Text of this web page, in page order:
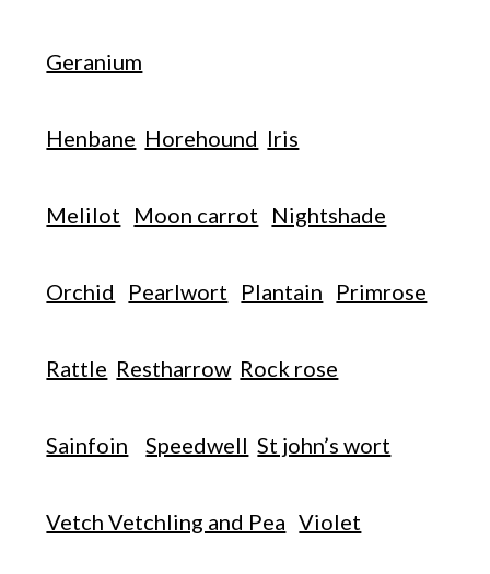
Geranium
Henbane Horehound Iris
Melilot Moon carrot Nightshade
Orchid Pearlwort Plantain Primrose
Rattle Restharrow Rock rose
Sainfoin Speedwell St john’s wort
Vetch Vetchling and Pea Violet